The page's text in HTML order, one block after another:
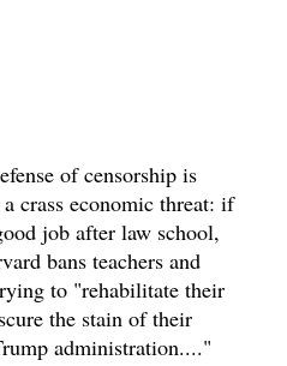
of censorship is
crass economic threat: if
job after law school,
bans teachers and
to "rehabilitate their
the stain of their
administration...."